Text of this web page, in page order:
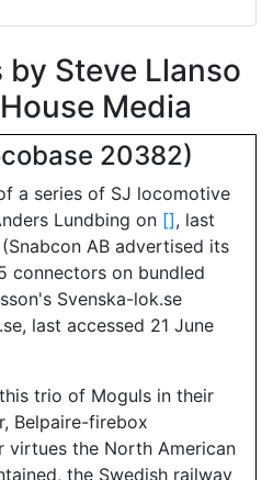
by Steve Llanso
Media
20382)
a series of SJ locomotive
Lundbing on [], last
AB advertised its
connectors on bundled
Svenska-lok.se
last accessed 21 June
trio of Moguls in their
Belpaire-firebox
virtues the North American
the Swedish railway